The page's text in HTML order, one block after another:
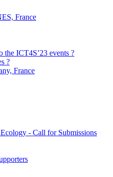
France
the ICT4S’23 events ?
?
France
- Call for Submissions